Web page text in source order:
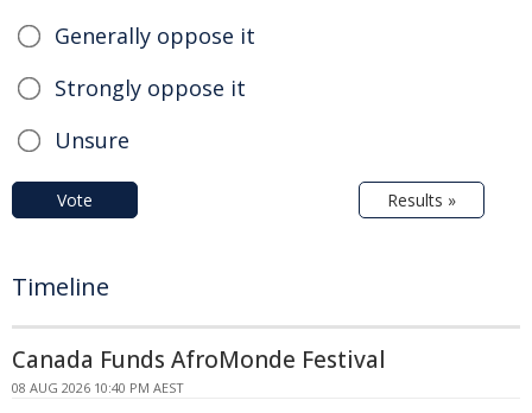
Generally oppose it
Strongly oppose it
Unsure
Vote Results »
Timeline
Canada Funds AfroMonde Festival
08 AUG 2026 10:40 PM AEST